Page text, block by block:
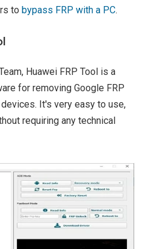
to bypass FRP with a PC.
Huawei FRP Tool is a
for removing Google FRP
It's very easy to use,
requiring any technical